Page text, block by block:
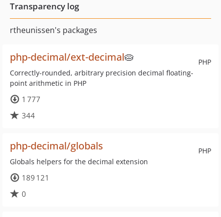
Transparency log
rtheunissen's packages
PHP
php-decimal/ext-decimal🥧
Correctly-rounded, arbitrary precision decimal floating-
point arithmetic in PHP
1 777
344
PHP
php-decimal/globals
Globals helpers for the decimal extension
189 121
0